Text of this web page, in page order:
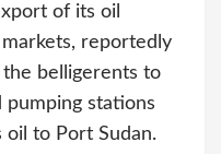
of its oil
reportedly
belligerents to
pumping stations
to Port Sudan.